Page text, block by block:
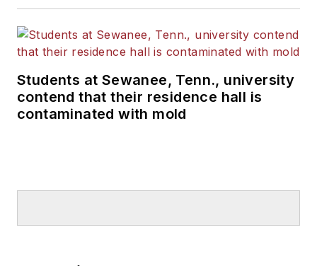
Students at Sewanee, Tenn., university
contend that their residence hall is
contaminated with mold